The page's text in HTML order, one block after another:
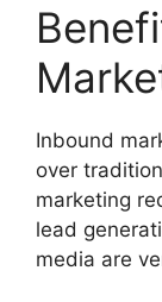
Inbound
over
marketing
lead
media are